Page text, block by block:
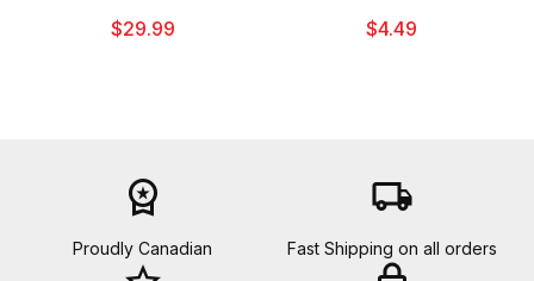
$29.99 $4.49
workspace_premium
Proudly Canadian
local_shipping
Fast Shipping on all orders